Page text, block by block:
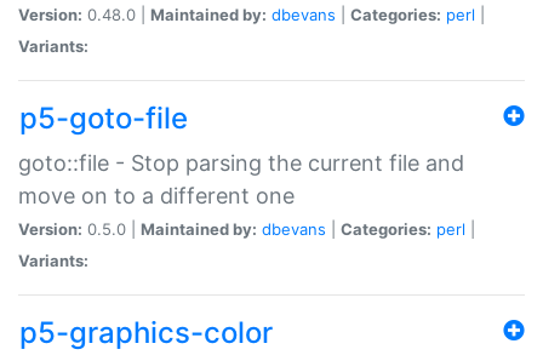
Version: 0.48.0 | Maintained by: dbevans Categories: perl
Variants:
p5-goto-file
goto::file - Stop parsing the current file and
move on to a different one
Version: 0.5.0 | Maintained by: dbevans Categories: perl
Variants:
p5-graphics-color